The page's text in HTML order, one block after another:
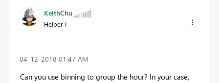
KeithChu
Helper I
‎04-12-2018 01:47 AM
Can you use binning to group the hour? In your case,